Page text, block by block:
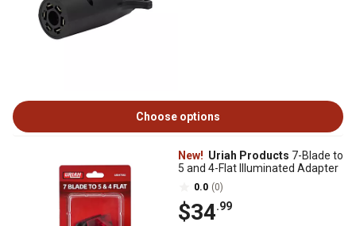
Choose options
New! Uriah Products 7-Blade to
5 and 4-Flat Illuminated Adapter
0.0 (0)
$34.99